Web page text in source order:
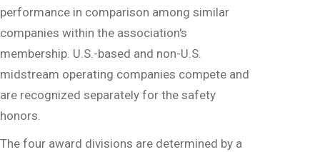
performance in comparison among similar
companies within the association's
membership. U.S.-based and non-U.S.
midstream operating companies compete and
are recognized separately for the safety
honors.
‍The four award divisions are determined by a